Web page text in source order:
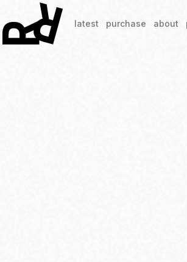
latest purchase about